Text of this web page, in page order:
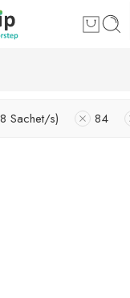
Sachet/s) 84